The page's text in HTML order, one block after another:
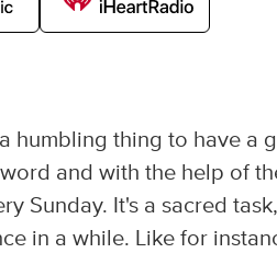
humbling thing to have a
and with the help of
Sunday. It's a sacred
in a while. Like for